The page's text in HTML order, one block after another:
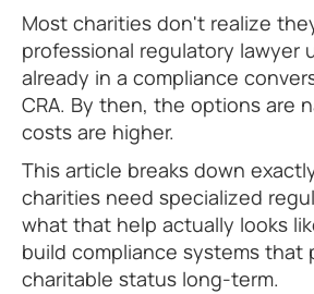
Most charities don't realize
professional regulatory lawyer
already in a compliance
CRA. By then, the options are
costs are higher.
This article breaks down
charities need specialized
what that help actually looks
build compliance systems that
charitable status long-term.